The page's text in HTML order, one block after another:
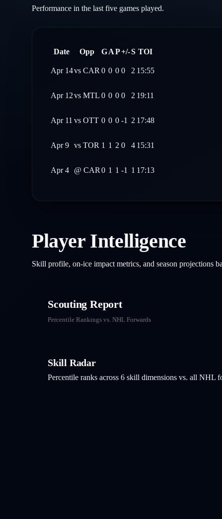
Performance in the last five games played.
Date Opp GAP+/-S TOI
Apr 14vs CAR0 0 0 0 2 15:55
Apr 12vs MTL 0 0 0 0 2 19:11
Apr 11 vs OTT 0 0 0 -1 2 17:48
Apr 9 vs TOR 1 1 2 0 4 15:31
Apr 4 @ CAR0 1 1 -1 1 17:13
Player Intelligence
Skill profile, on-ice impact metrics, and season projections
Scouting Report
Percentile Rankings vs. NHL Forwards
Skill Radar
Percentile ranks across 6 skill dimensions vs. all NHL